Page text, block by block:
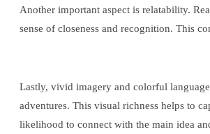
Another important aspect is relatability.
sense of closeness and recognition. This
Lastly, vivid imagery and colorful
adventures. This visual richness helps to
likelihood to connect with the main idea